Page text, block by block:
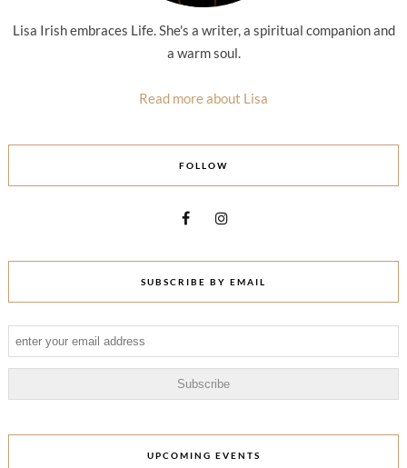
Lisa Irish embraces Life. She's a writer, a spiritual companion and
a warm soul.
Read more about Lisa
FOLLOW
SUBSCRIBE BY EMAIL
UPCOMING EVENTS